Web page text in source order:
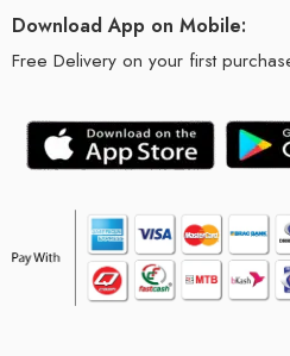
Download App on Mobile:
Free Delivery on your first